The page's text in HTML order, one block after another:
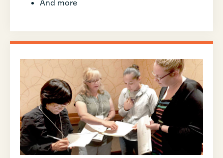
And more